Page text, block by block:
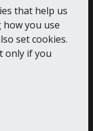
that help us
you use
set cookies.
only if you
Privacy Notice